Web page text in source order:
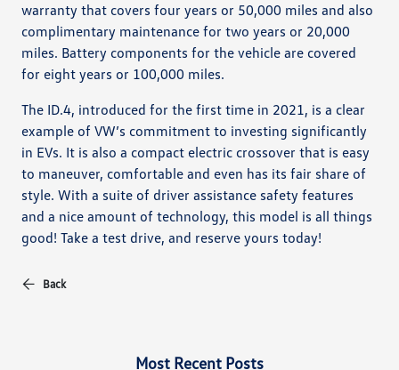
warranty that covers four years or 50,000 miles and also
complimentary maintenance for two years or 20,000
miles. Battery components for the vehicle are covered
for eight years or 100,000 miles.
The ID.4, introduced for the first time in 2021, is a clear
example of VW’s commitment to investing significantly
in EVs. It is also a compact electric crossover that is easy
to maneuver, comfortable and even has its fair share of
style. With a suite of driver assistance safety features
and a nice amount of technology, this model is all things
good! Take a test drive, and reserve yours today!
Back
Most Recent Posts